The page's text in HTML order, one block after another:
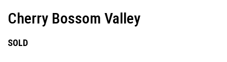
Cherry Bossom Valley
SOLD